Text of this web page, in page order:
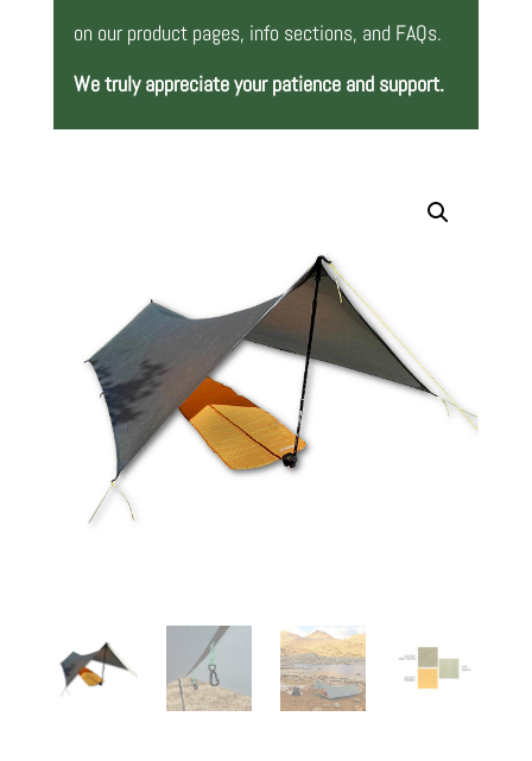
on our product pages, info sections, and FAQs.
We truly appreciate your patience and support.